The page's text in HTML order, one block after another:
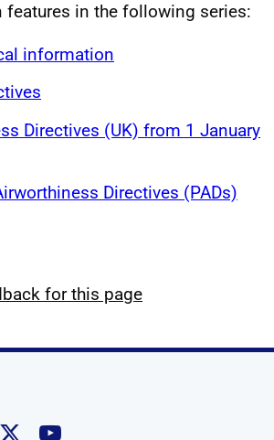
features in the following series:
information
Directives (UK) from 1 January
Directives (PADs)
for this page
Facebook
on Instagram
us on Linkedin
Follow us on X
Follow us on